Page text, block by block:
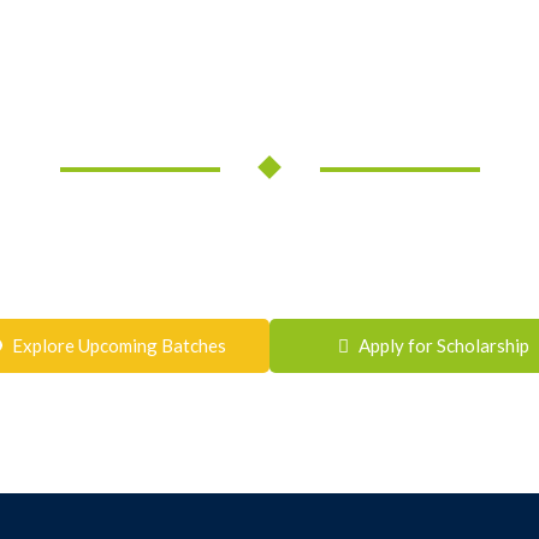
Explore Upcoming Batches Apply for Scholarship